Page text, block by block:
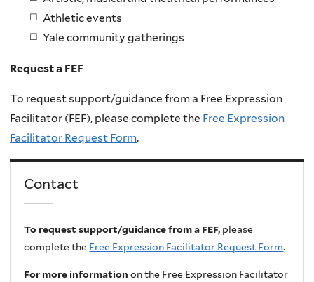
Athletic events
Yale community gatherings
Request a FEF
To request support/guidance from a Free Expression
Facilitator (FEF), please complete the Free Expression
Facilitator Request Form.
Contact
To request support/guidance from a FEF, please
complete the Free Expression Facilitator Request Form.
For more information on the Free Expression Facilitator